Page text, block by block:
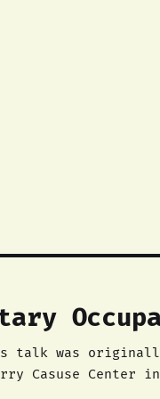
Casuse Center